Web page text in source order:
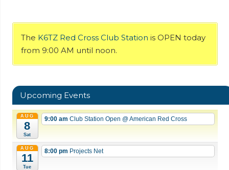
The K6TZ Red Cross Club Station is OPEN today
from 9:00 AM until noon.
Upcoming Events
AUG
8
Sat
9:00 am Club Station Open @ American Red Cross
AUG
11
Tue
8:00 pm Projects Net